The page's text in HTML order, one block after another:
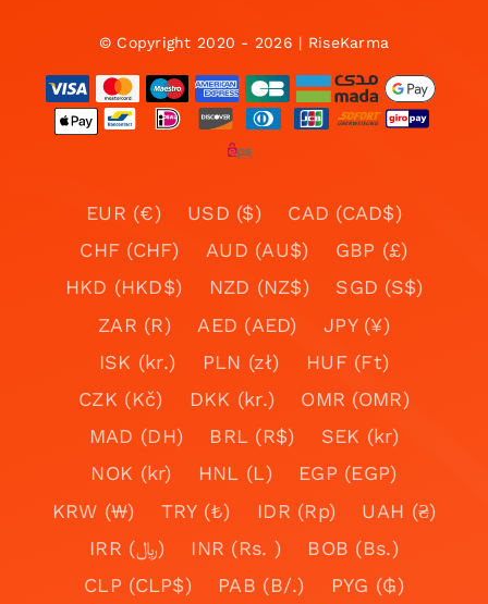
© Copyright 2020 - 2026 | RiseKarma
EUR (€) USD ($)
CAD (CAD$)
CHF (CHF)
AUD (AU$)
GBP (£)
HKD (HKD$)
NZD (NZ$)
SGD (S$)
ZAR (R)
AED (AED)
JPY (¥)
ISK (kr.)
PLN (zł)
HUF (Ft)
CZK (Kč)
DKK (kr.)
OMR (OMR)
MAD (DH)
BRL (R$)
SEK (kr)
NOK (kr)
HNL (L)
EGP (EGP)
KRW (₩)
TRY (₺) IDR (Rp)
UAH (₴)
IRR (﷼)
INR (Rs. )
BOB (Bs.)
CLP (CLP$)
PAB (B/.)
PYG (₲)